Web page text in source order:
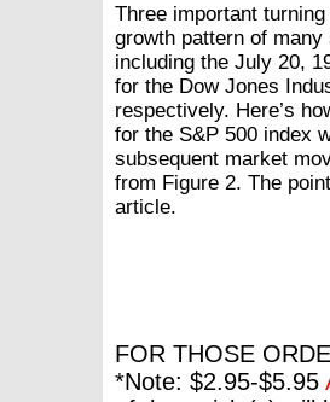
Three important
growth pattern of
including the July 20,
for the Dow Jones
respectively. Here’s
for the S&P 500 index
subsequent market
from Figure 2. The
article.
FOR THOSE
*Note: $2.95-$5.95